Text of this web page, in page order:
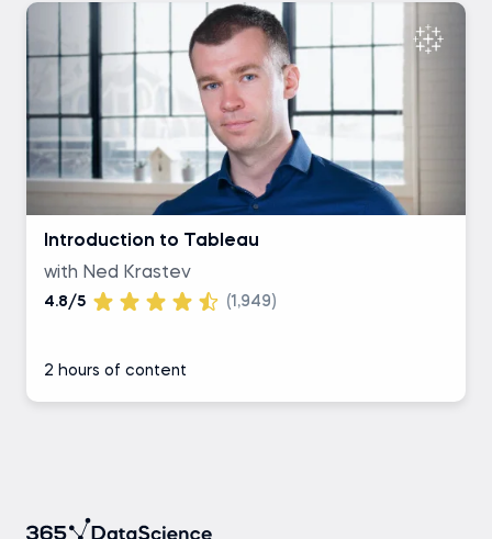
Introduction to Tableau
with Ned Krastev
4.8/5 (1,949)
2 hours of content